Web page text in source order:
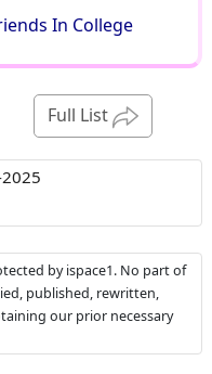
In College
Full List
by ispace1. No part of
published, rewritten,
our prior necessary